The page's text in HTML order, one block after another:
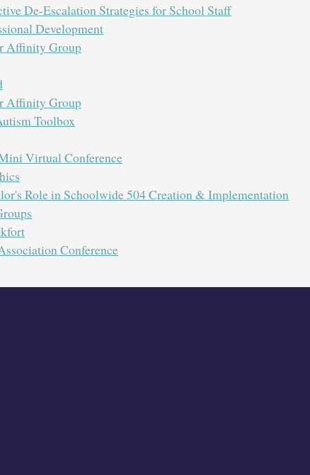
as we share all about KSCA. Participants will learn about
KSCA committees. Also, gain information outlining how
http://
De-Escalation Strategies for School Staff
Development
Affinity Group
Affinity Group
Toolbox
Virtual Conference
Role in Schoolwide 504 Creation & Implementation
Conference